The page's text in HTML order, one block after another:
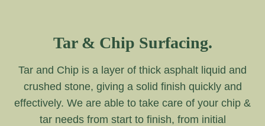
Tar & Chip Surfacing.
Tar and Chip is a layer of thick asphalt liquid and
crushed stone, giving a solid finish quickly and
effectively. We are able to take care of your chip &
tar needs from start to finish, from initial